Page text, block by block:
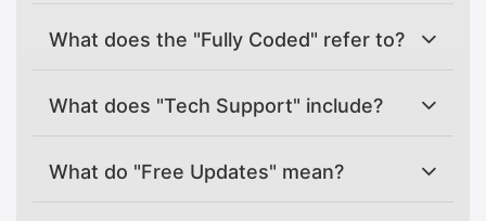
What does the "Fully Coded" refer to?
What does "Tech Support" include?
What do "Free Updates" mean?